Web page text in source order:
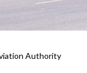
Authority